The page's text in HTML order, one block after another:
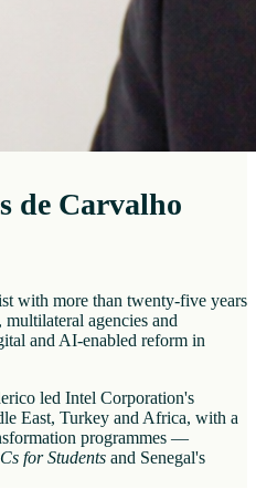
de Carvalho
with more than twenty-five years
agencies and
and AI-enabled reform in
led Intel Corporation's
East, Turkey and Africa, with a
programmes —
for Students and Senegal's